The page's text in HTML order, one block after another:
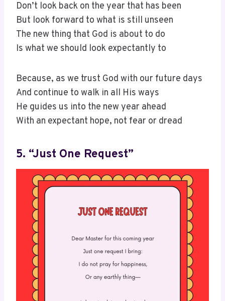
Don’t look back on the year that has been
But look forward to what is still unseen
The new thing that God is about to do
Is what we should look expectantly to
Because, as we trust God with our future days
And continue to walk in all His ways
He guides us into the new year ahead
With an expectant hope, not fear or dread
5. “Just One Request”